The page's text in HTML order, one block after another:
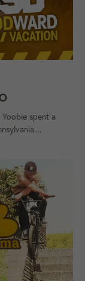
spent a